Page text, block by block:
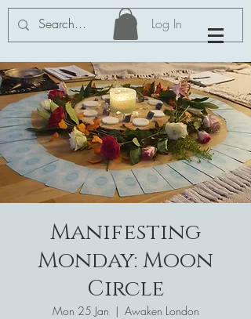
Log In
Manifesting
Monday: Moon
Circle
Mon 25 Jan
  |
Awaken London